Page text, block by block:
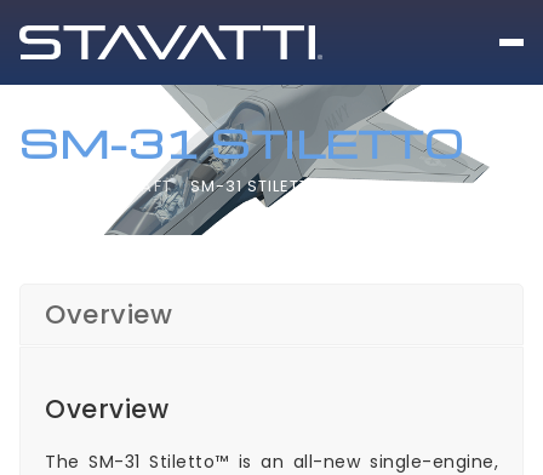
SM-31 STILETTO
AIRCRAFT SM-31 STILETTO
Overview
Overview
The SM-31 Stiletto™ is an all-new single-engine,